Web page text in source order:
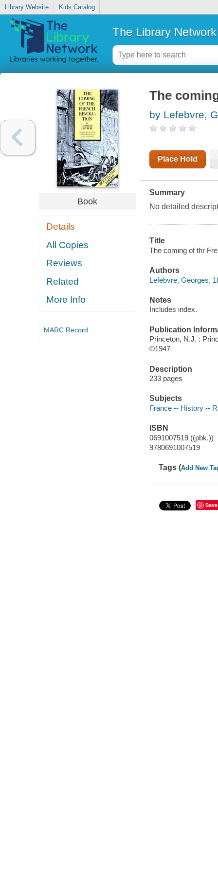
Library Website Kids Catalog
The Library Network
Book
Details
All Copies
Reviews
Related
More Info
MARC Record
The
by Lefebvre,
Place Hold
Summary
No detailed
Title
The coming of thr
Authors
Lefebvre, Georges,
Notes
Includes index.
Publication
Princeton, N.J. :
©1947
Description
233 pages
Subjects
France -- History --
ISBN
0691007519 ((pbk.))
9780691007519
Tags (Add New
Save